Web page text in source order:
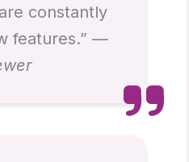
constantly
features.” —